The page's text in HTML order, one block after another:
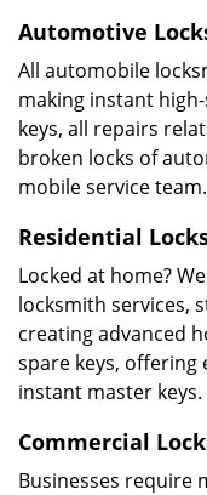
Automotive
All automobile
making instant
keys, all repairs
broken locks of
mobile service team.
Residential
Locked at home?
locksmith services,
creating advanced
spare keys, offering
instant master keys.
Commercial
Businesses require